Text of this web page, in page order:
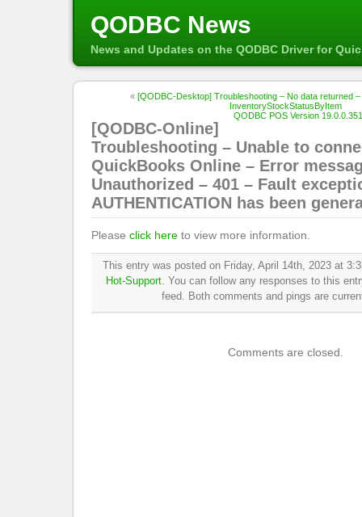
QODBC News
News and Updates on the QODBC Driver for
« [QODBC-Desktop] Troubleshooting – No data returned
InventoryStockStatusByItem
QODBC POS Version
[QODBC-Online]
Troubleshooting – Unable to
QuickBooks Online – Error
Unauthorized – 401 – Fault
AUTHENTICATION has been
Please click here to view more information.
This entry was posted on Friday, April 14th, 2023 at
Hot-Support. You can follow any responses to this
feed. Both comments and pings are
Comments are closed.